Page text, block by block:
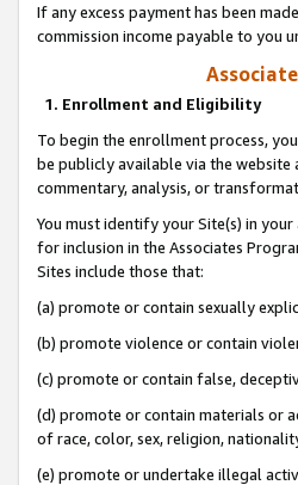
If any excess payment has been
commission income payable to you
1. Enrollment and Eligibility
To begin the enrollment process,
be publicly available via the
commentary, analysis, or
You must identify your Site(s) in
for inclusion in the Associates
Sites include those that:
(a) promote or contain sexually
(b) promote violence or contain
(c) promote or contain false,
(d) promote or contain materials or
of race, color, sex, religion,
(e) promote or undertake illegal